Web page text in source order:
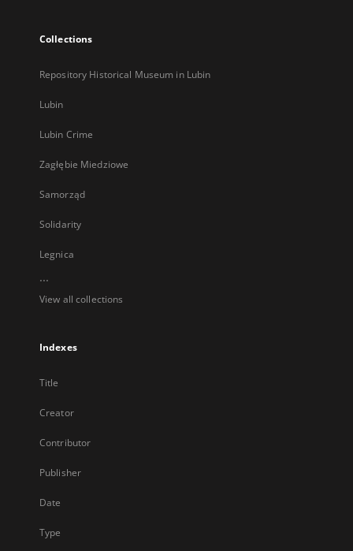
Collections
Repository Historical Museum in Lubin
Lubin
Lubin Crime
Zagłębie Miedziowe
Samorząd
Solidarity
Legnica
...
View all collections
Indexes
Title
Creator
Contributor
Publisher
Date
Type